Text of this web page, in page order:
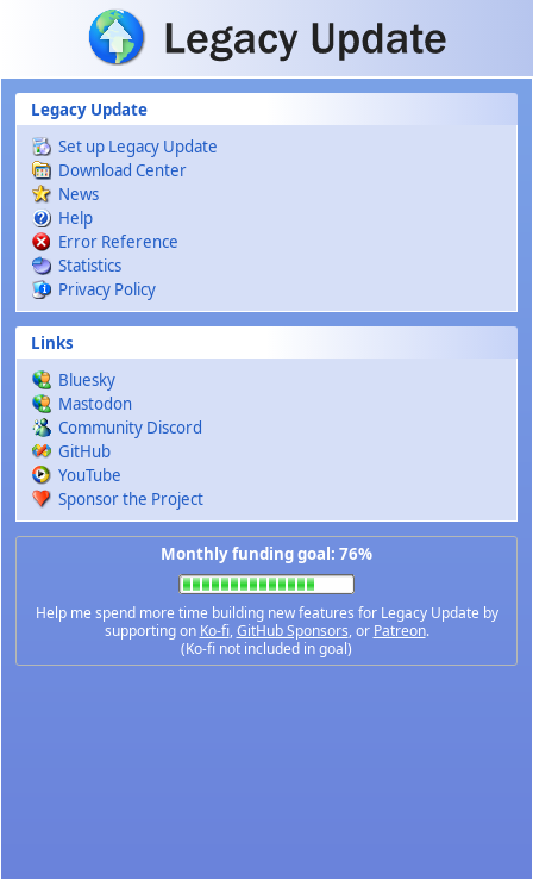
Skip to main content
Legacy Update
Set up Legacy Update
Download Center
News
Help
Error Reference
Statistics
Privacy Policy
Links
Bluesky
Mastodon
Community Discord
GitHub
YouTube
Sponsor the Project
Monthly funding goal: 76%
Help me spend more time building new features for Legacy Update by
supporting on Ko-fi,GitHub Sponsors, or Patreon.
(Ko-fi not included in goal)